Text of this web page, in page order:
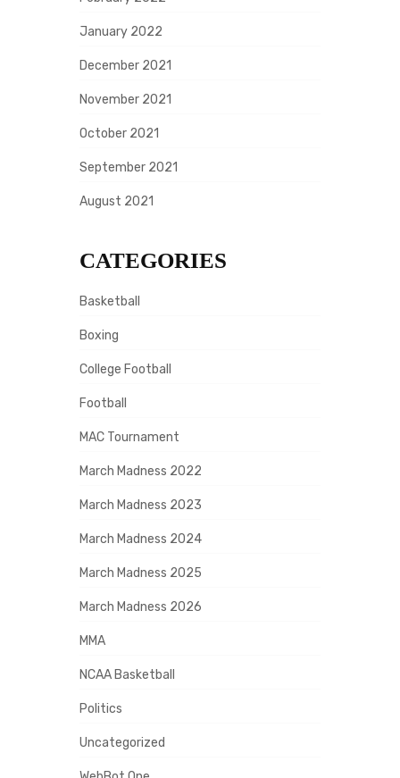
January 2022
December 2021
November 2021
October 2021
September 2021
August 2021
CATEGORIES
Basketball
Boxing
College Football
Football
MAC Tournament
March Madness 2022
March Madness 2023
March Madness 2024
March Madness 2025
March Madness 2026
MMA
NCAA Basketball
Politics
Uncategorized